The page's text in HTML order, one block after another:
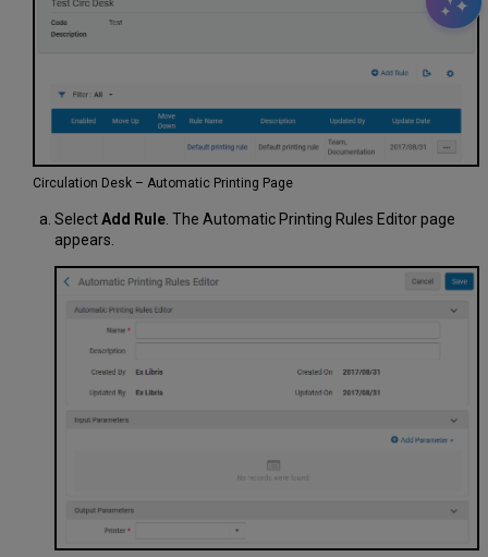
Circulation Desk – Automatic Printing Page
SelectAdd Rule. The Automatic Printing Rules Editor page
appears.